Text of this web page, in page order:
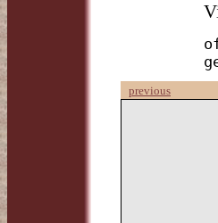
previous